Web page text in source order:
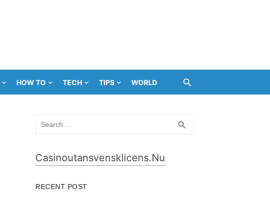
HOW TO TECH TIPS WORLD
search
Casinoutansvensklicens.nu
RECENT POST